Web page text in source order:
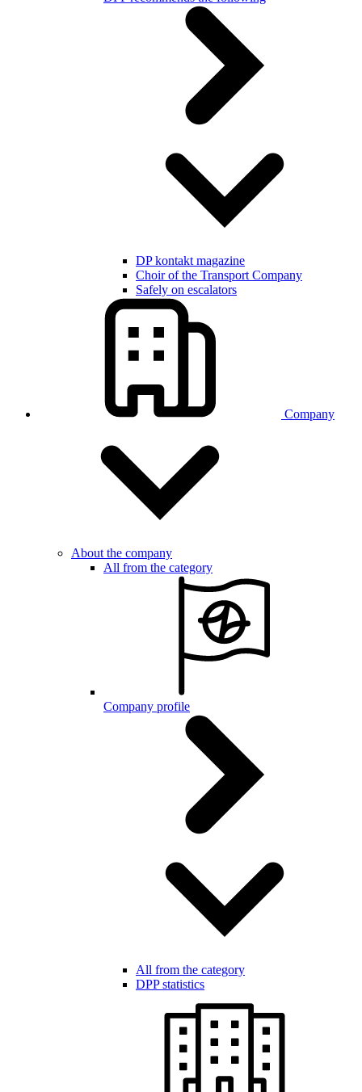
DP kontakt magazine
Choir of the Transport Company
Safely on escalators
Company
About the company
All from the category
Company profile
All from the category
DPP statistics